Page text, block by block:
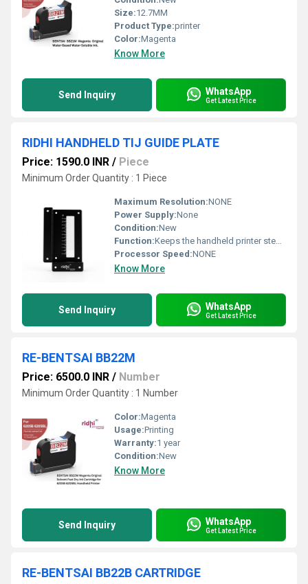
Size:12.7MM
Product Type:printer
Color:Magenta
Know More
Send Inquiry WhatsApp
Get Latest Price
RIDHI HANDHELD TIJ GUIDE PLATE
Price: 1590.0 INR / Piece
Minimum Order Quantity : 1 Piece
Maximum Resolution:NONE
Power Supply:None
Condition:New
Function:Keeps the handheld printer steady while printing Prevents wobble or tilt for accurate text/barcode placement
Processor Speed:NONE
Know More
Send Inquiry WhatsApp
Get Latest Price
RE-BENTSAI BB22M
Price: 6500.0 INR / Number
Minimum Order Quantity : 1 Number
Color:Magenta
Usage:Printing
Warranty:1 year
Condition:New
Know More
Send Inquiry WhatsApp
Get Latest Price
RE-BENTSAI BB22B CARTRIDGE